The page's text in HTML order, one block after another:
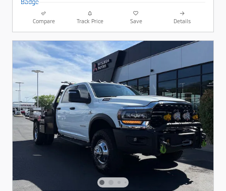
Compare Track Price Save Details